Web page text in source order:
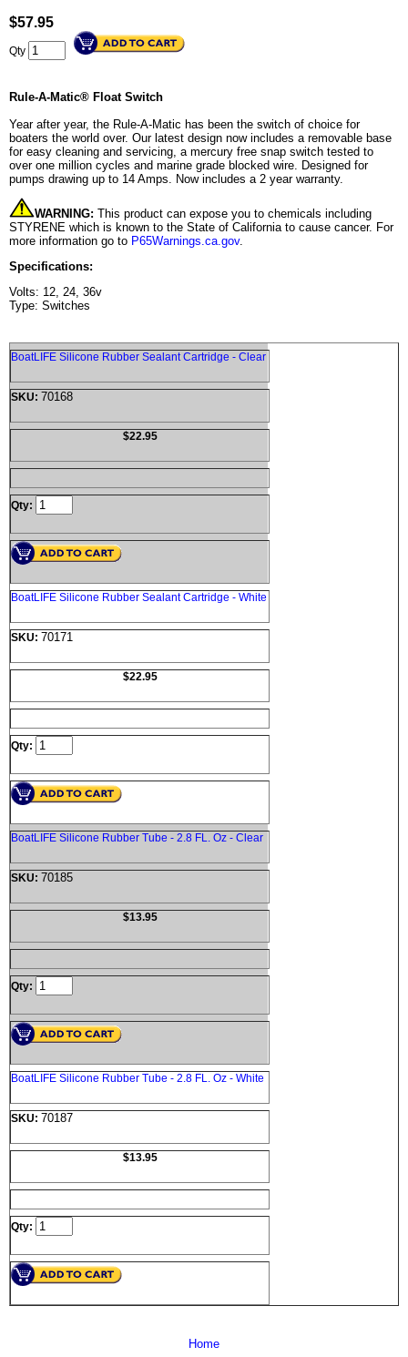
$57.95
Qty
Rule-A-Matic® Float Switch
Year after year, the Rule-A-Matic has been the switch of choice for
boaters the world over. Our latest design now includes a removable base
for easy cleaning and servicing, a mercury free snap switch tested to
over one million cycles and marine grade blocked wire. Designed for
pumps drawing up to 14 Amps. Now includes a 2 year warranty.
WARNING: This product can expose you to chemicals including
STYRENE which is known to the State of California to cause cancer. For
more information go to P65Warnings.ca.gov.
Specifications:
Volts: 12, 24, 36v
Type: Switches
BoatLIFE Silicone Rubber Sealant Cartridge - Clear
SKU: 70168
$22.95
Qty:
BoatLIFE Silicone Rubber Sealant Cartridge - White
SKU: 70171
$22.95
Qty:
BoatLIFE Silicone Rubber Tube - 2.8 FL. Oz - Clear
SKU: 70185
$13.95
Qty:
BoatLIFE Silicone Rubber Tube - 2.8 FL. Oz - White
SKU: 70187
$13.95
Qty:
Home